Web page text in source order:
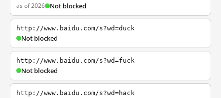
as of 2026 Not blocked
http://www.baidu.com/s?wd=duck
Not blocked
http://www.baidu.com/s?wd=fuck
Not blocked
http://www.baidu.com/s?wd=hack